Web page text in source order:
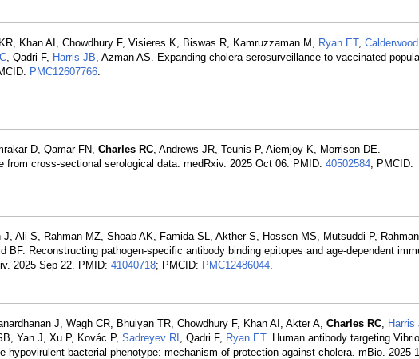
Khan AI, Chowdhury F, Visieres K, Biswas R, Kamruzzaman M, Ryan ET,
, Qadri F, Harris JB, Azman AS. Expanding cholera serosurveillance to vaccinated
PMC12607766.
D, Qamar FN, Charles RC, Andrews JR, Teunis P, Aiemjoy K, Morrison DE.
cross-sectional serological data. medRxiv. 2025 Oct 06. PMID: 40502584; PMCID:
Ali S, Rahman MZ, Shoab AK, Famida SL, Akther S, Hossen MS, Mutsuddi P,
BF. Reconstructing pathogen-specific antibody binding epitopes and age-dependent
2025 Sep 22. PMID: 41040718; PMCID: PMC12486044.
J, Wagh CR, Bhuiyan TR, Chowdhury F, Khan AI, Akter A, Charles RC, Harris
Yan J, Xu P, Kovác P, Sadreyev RI , Qadri F, Ryan ET. Human antibody targeting Vibrio
bacterial phenotype: mechanism of protection against cholera. mBio. 2025